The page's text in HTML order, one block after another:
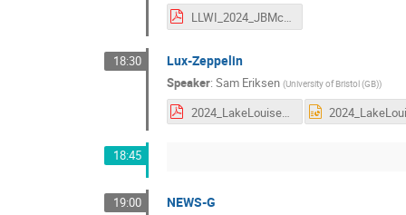
LLWI_2024_JBMcLaughlin.pdf
18:30 Lux-Zeppelin
Speaker: Sam Eriksen (University of Bristol (GB))
2024_LakeLouise_SE.pdf
18:45
19:00 NEWS-G